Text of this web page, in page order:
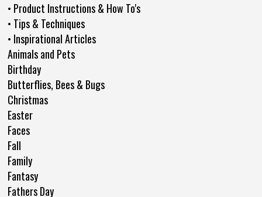
• Product Instructions & How To's
• Tips & Techniques
• Inspirational Articles
Animals and Pets
Birthday
Butterflies, Bees & Bugs
Christmas
Easter
Faces
Fall
Family
Fantasy
Fathers Day